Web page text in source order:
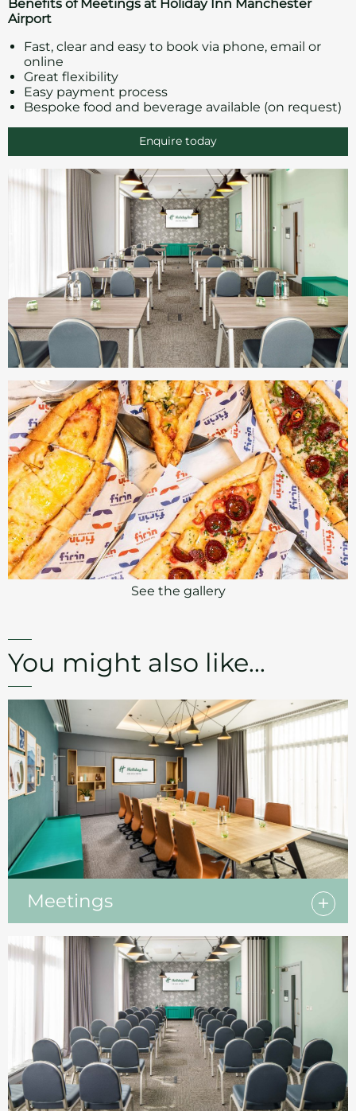
Benefits of Meetings at Holiday Inn Manchester
Airport
Fast, clear and easy to book via phone, email or
online
Great flexibility
Easy payment process
Bespoke food and beverage available (on request)
Enquire today
See the gallery
You might also like...
Meetings